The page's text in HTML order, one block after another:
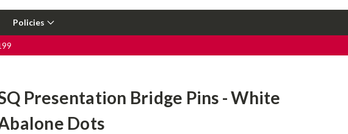
Policies
Presentation Bridge Pins - White
Dots